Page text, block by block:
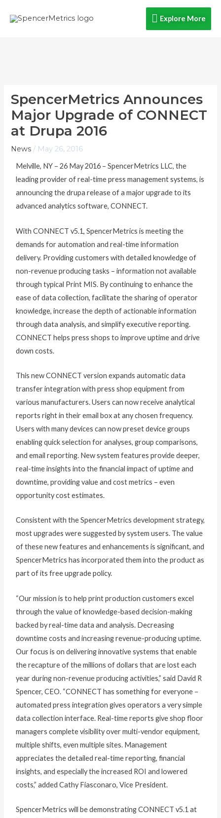
Explore
Explore More
SpencerMetrics Announces
Major Upgrade of CONNECT
at Drupa 2016
News / May 26, 2016
Melville, NY – 26 May 2016 – SpencerMetrics LLC, the
leading provider of real-time press management systems, is
announcing the drupa release of a major upgrade to its
advanced analytics software, CONNECT.
With CONNECT v5.1, SpencerMetrics is meeting the
demands for automation and real-time information
delivery. Providing customers with detailed knowledge of
non-revenue producing tasks – information not available
through typical Print MIS. By continuing to enhance the
ease of data collection, facilitate the sharing of operator
knowledge, increase the depth of actionable information
through data analysis, and simplify executive reporting.
CONNECT helps press shops to improve uptime and drive
down costs.
This new CONNECT version expands automatic data
transfer integration with press shop equipment from
various manufacturers. Users can now receive analytical
reports right in their email box at any chosen frequency.
Users with many devices can now preset device groups
enabling quick selection for analyses, group comparisons,
and email reporting. New system features provide deeper,
real-time insights into the financial impact of uptime and
downtime, providing value and cost metrics – even
opportunity cost estimates.
Consistent with the SpencerMetrics development strategy,
most upgrades were suggested by system users. The value
of these new features and enhancements is significant, and
SpencerMetrics has incorporated them into the product as
part of its free upgrade policy.
“Our mission is to help print production customers excel
through the value of knowledge-based decision-making
backed by real-time data and analysis. Decreasing
downtime costs and increasing revenue-producing uptime.
Our focus is on delivering innovative systems that enable
the recapture of the millions of dollars that are lost each
year during non-revenue producing activities,” said David R
Spencer, CEO. “CONNECT has something for everyone –
automated press integration gives operators a very simple
data collection interface. Real-time reports give shop floor
managers complete visibility over multi-vendor equipment,
multiple shifts, even multiple sites. Management
appreciates the detailed real-time reporting, financial
insights, and especially the increased ROI and lowered
costs,” added Cathy Fiasconaro, Vice President.
SpencerMetrics will be demonstrating CONNECT v5.1 at